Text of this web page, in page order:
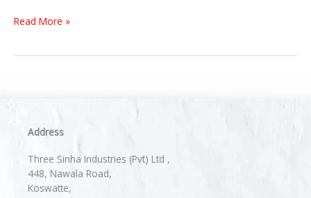
Read More »
Address
Three Sinha Industries (Pvt) Ltd ,
448, Nawala Road,
Koswatte,